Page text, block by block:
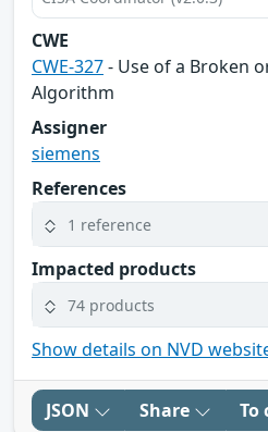
CWE
CWE-327- Use of a Broken
Algorithm
Assigner
siemens
References
1 reference
Impacted products
74 products
Show details on NVD
JSON Share To